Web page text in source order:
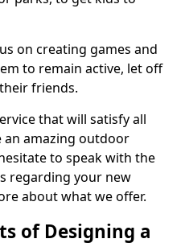
on creating games and
to remain active, let off
friends.
that will satisfy all
an amazing outdoor
to speak with the
regarding your new
about what we offer.
of Designing a